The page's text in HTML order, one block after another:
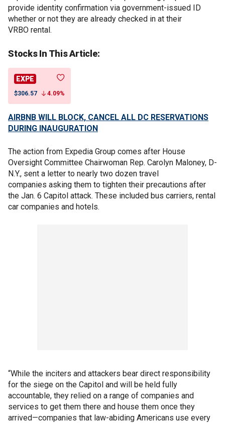
provide identity confirmation via government-issued ID
whether or not they are already checked in at their
VRBO rental.
Stocks In This Article:
EXPE
$306.57 4.09%
AIRBNB WILL BLOCK, CANCEL ALL DC RESERVATIONS
DURING INAUGURATION
The action from Expedia Group comes after House
Oversight Committee Chairwoman Rep. Carolyn Maloney, D-
N.Y., sent a letter to nearly two dozen travel
companies asking them to tighten their precautions after
the Jan. 6 Capitol attack. These included bus carriers, rental
car companies and hotels.
“While the inciters and attackers bear direct responsibility
for the siege on the Capitol and will be held fully
accountable, they relied on a range of companies and
services to get them there and house them once they
arrived—companies that law-abiding Americans use every